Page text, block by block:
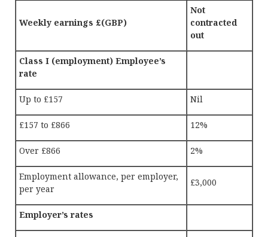
Weekly earnings £(GBP)
Not
contracted
out
Class I (employment) Employee’s
rate
Up to £157 Nil
£157 to £866 12%
Over £866 2%
Employment allowance, per employer,
per year
£3,000
Employer’s rates